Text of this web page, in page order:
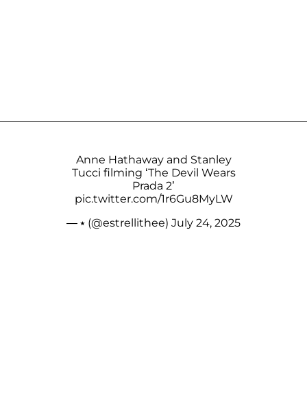
Anne Hathaway and Stanley
Tucci filming ‘The Devil Wears
Prada 2’
pic.twitter.com/1r6Gu8MyLW
— ⭑ (@estrellithee) July 24, 2025